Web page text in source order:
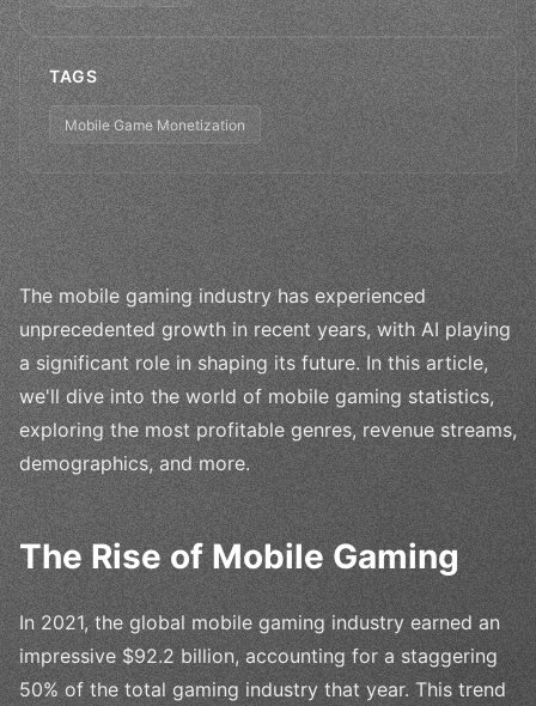
TAGS
Mobile Game Monetization
The mobile gaming industry has experienced
unprecedented growth in recent years, with AI playing
a significant role in shaping its future. In this article,
we'll dive into the world of mobile gaming statistics,
exploring the most profitable genres, revenue streams,
demographics, and more.
The Rise of Mobile Gaming
In 2021, the global mobile gaming industry earned an
impressive $92.2 billion, accounting for a staggering
50% of the total gaming industry that year. This trend